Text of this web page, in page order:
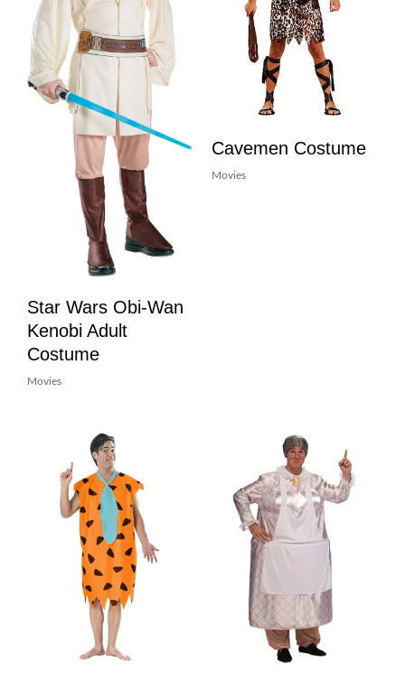
Star Wars Obi-Wan
Kenobi Adult
Costume
Movies
Cavemen Costume
Movies